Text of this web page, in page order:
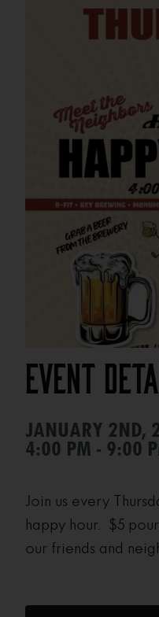
Event
JANUARY 2ND,
4:00 PM - 9:00
Join us every
happy hour. $5
our friends and